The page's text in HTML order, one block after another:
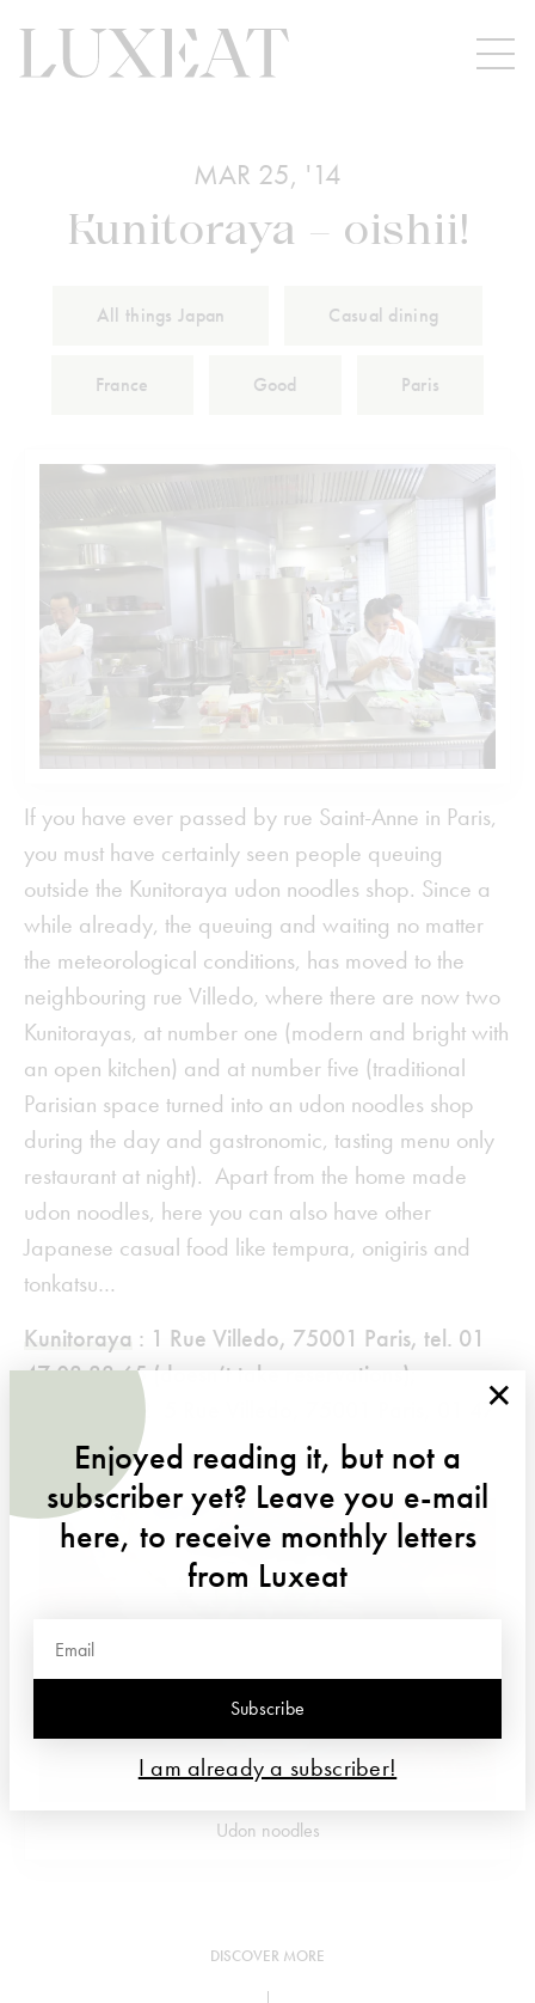
MAR 25, '14
Kunitoraya – oishii!
All things Japan Casual dining
France Good Paris
If you have ever passed by rue Saint-Anne in Paris,
you must have certainly seen people queuing
outside the Kunitoraya udon noodles shop. Since a
while already, the queuing and waiting no matter
the meteorological conditions, has moved to the
neighbouring rue Villedo, where there are now two
Kunitorayas, at number one (modern and bright with
an open kitchen) and at number five (traditional
Parisian space turned into an udon noodles shop
during the day and gastronomic, tasting menu only
restaurant at night). Apart from the home made
udon noodles, here you can also have other
Japanese casual food like tempura, onigiris and
tonkatsu…
Kunitoraya : 1 Rue Villedo, 75001 Paris, tel. 01
47 03 33 65 (doesn’t take reservations);
Kunitoraya 2
5 Rue Villedo, 75001 Paris, 01 47
03 07 74
Udon noodles
DISCOVER MORE
×
Enjoyed reading it, but not a
subscriber yet? Leave you e-mail
here, to receive monthly letters
from Luxeat
Subscribe
I am already a subscriber!